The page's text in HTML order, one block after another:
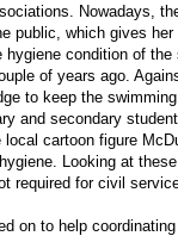
Nowadays,
public, which gives
hygiene condition of
of years ago.
to keep the
and secondary
cartoon figure
Looking at
required for civil
on to help